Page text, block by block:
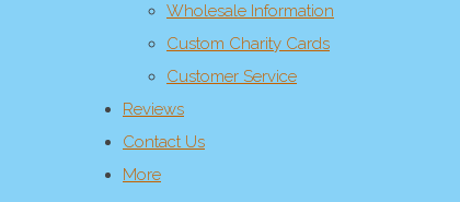
Wholesale Information
Custom Charity Cards
Customer Service
Reviews
Contact Us
More